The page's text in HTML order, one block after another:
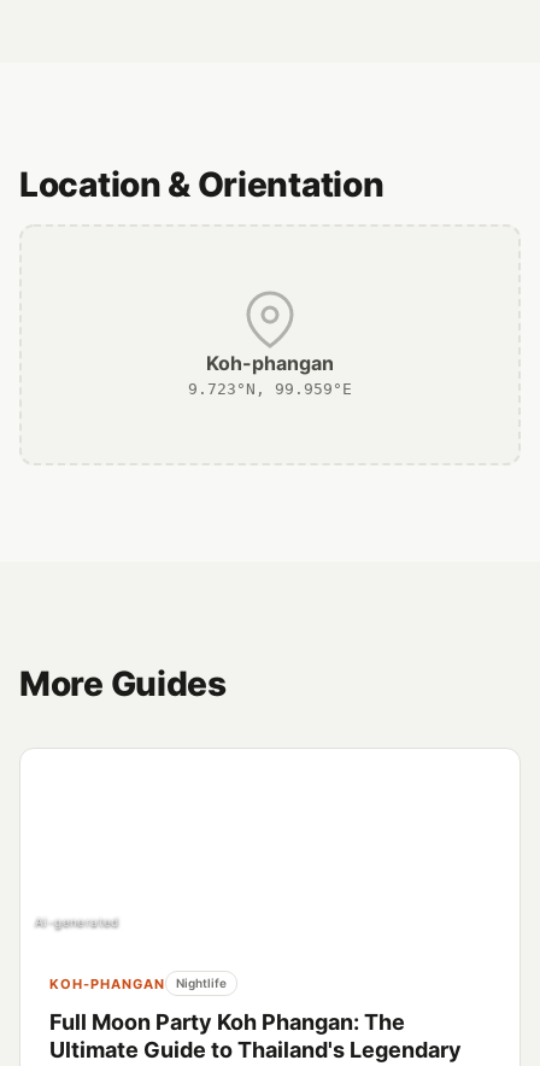
Location & Orientation
Koh-phangan
9.723°N, 99.959°E
More Guides
AI-generated
KOH-PHANGAN Nightlife
Full Moon Party Koh Phangan: The
Ultimate Guide to Thailand's Legendary